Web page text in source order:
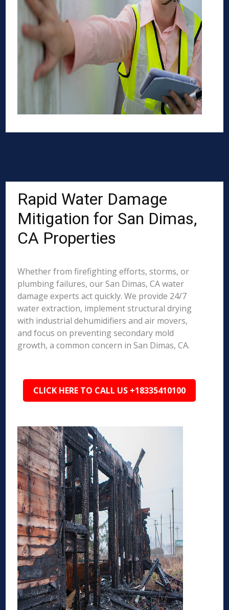
Rapid Water Damage
Mitigation for San Dimas,
CA Properties
Whether from firefighting efforts, storms, or
plumbing failures, our San Dimas, CA water
damage experts act quickly. We provide 24/7
water extraction, implement structural drying
with industrial dehumidifiers and air movers,
and focus on preventing secondary mold
growth, a common concern in San Dimas, CA.
CLICK HERE TO CALL US +18335410100